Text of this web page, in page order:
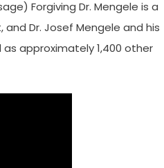
Forgiving Dr. Mengele is a
Dr. Josef Mengele and his
approximately 1,400 other